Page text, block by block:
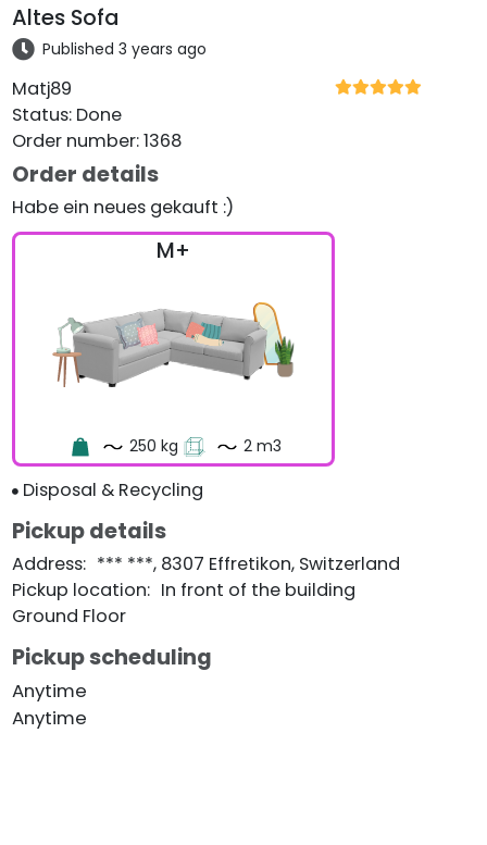
Altes Sofa
Published 3 years ago
Matj89
Status: Done
Order number:1368
Order details
Habe ein neues gekauft :)
M+
250 kg 2 m3
Disposal & Recycling
Pickup details
Address: *** ***, 8307 Effretikon, Switzerland
Pickup location: In front of the building
Ground Floor
Pickup scheduling
Anytime
Anytime